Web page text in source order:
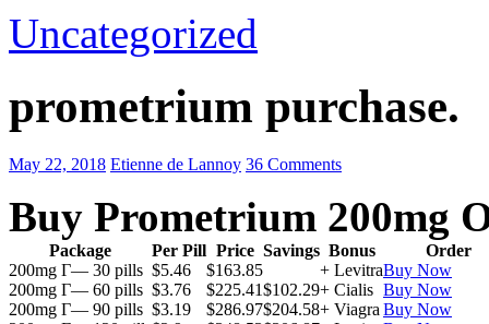
Uncategorized
prometrium purchase.
May 22, 2018 Etienne de Lannoy 36 Comments
Buy Prometrium 200mg
Package Per Pill Price Savings Bonus
Order
200mg Г— 30 pills $5.46 $163.85 + LevitraBuy Now
200mg Г— 60 pills $3.76 $225.41$102.29+ Cialis Buy Now
200mg Г— 90 pills $3.19 $286.97$204.58+ Viagra Buy Now